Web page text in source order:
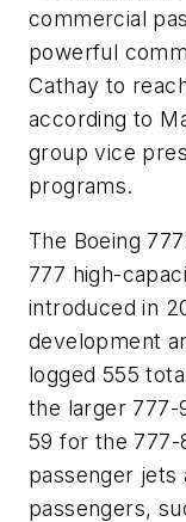
commercial
powerful
Cathay to
according to
group vice
programs.
The Boeing
777 high-
introduced in
development
logged 555
the larger 777-
59 for the 777-
passenger jets
passengers,